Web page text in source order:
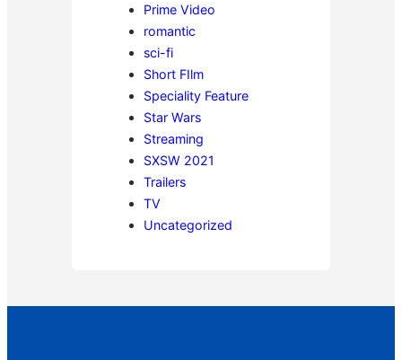
Prime Video
romantic
sci-fi
Short FIlm
Speciality Feature
Star Wars
Streaming
SXSW 2021
Trailers
TV
Uncategorized